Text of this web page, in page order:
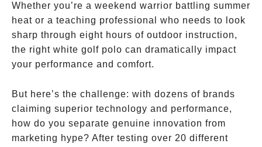
Whether you’re a weekend warrior battling summer
heat or a teaching professional who needs to look
sharp through eight hours of outdoor instruction,
the right white golf polo can dramatically impact
your performance and comfort.
But here’s the challenge: with dozens of brands
claiming superior technology and performance,
how do you separate genuine innovation from
marketing hype? After testing over 20 different